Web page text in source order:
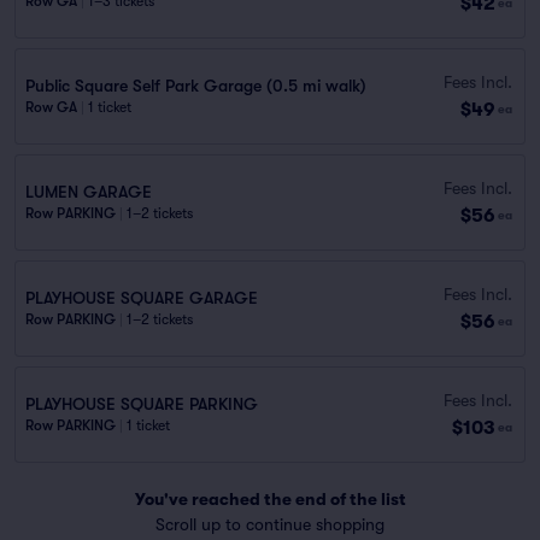
ea
Public Square Self Park Garage (0.5 mi walk)
Row GA 1 ticket
Fees Incl.
$49 ea
LUMEN GARAGE
Row PARKING 1–2 tickets
Fees Incl.
$56 ea
PLAYHOUSE SQUARE GARAGE
Row PARKING 1–2 tickets
Fees Incl.
$56 ea
PLAYHOUSE SQUARE PARKING
Row PARKING 1 ticket
Fees Incl.
$103 ea
You've reached the end of the list
Scroll up to continue shopping